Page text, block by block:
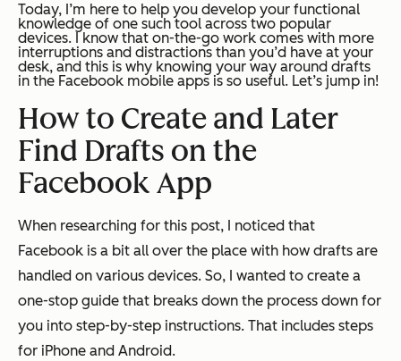
Today, I’m here to help you develop your functional
knowledge of one such tool across two popular
devices. I know that on-the-go work comes with more
interruptions and distractions than you’d have at your
desk, and this is why knowing your way around drafts
in the Facebook mobile apps is so useful. Let’s jump in!
How to Create and Later
Find Drafts on the
Facebook App
When researching for this post, I noticed that
Facebook is a bit all over the place with how drafts are
handled on various devices. So, I wanted to create a
one-stop guide that breaks down the process down for
you into step-by-step instructions. That includes steps
for iPhone and Android.